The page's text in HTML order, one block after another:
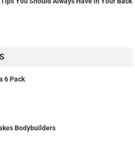
6 Pack
Bodybuilders